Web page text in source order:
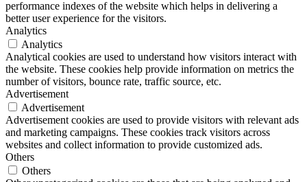
performance indexes of the website which helps in delivering a
better user experience for the visitors.
Analytics
Analytics
Analytical cookies are used to understand how visitors interact with
the website. These cookies help provide information on metrics the
number of visitors, bounce rate, traffic source, etc.
Advertisement
Advertisement
Advertisement cookies are used to provide visitors with relevant ads
and marketing campaigns. These cookies track visitors across
websites and collect information to provide customized ads.
Others
Others